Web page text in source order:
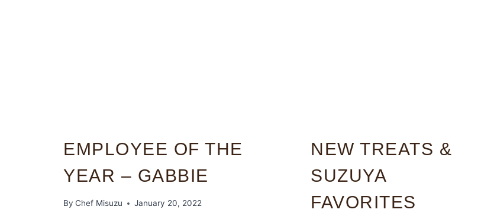
EMPLOYEE OF THE
YEAR – GABBIE
By Chef Misuzu January 20, 2022
NEW TREATS &
SUZUYA
FAVORITES